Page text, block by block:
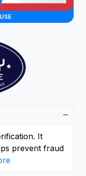
It
prevent fraud